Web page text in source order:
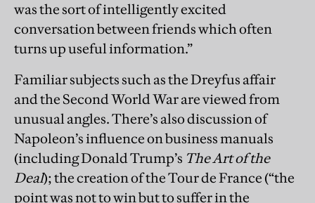
was the sort of intelligently excited
conversation between friends which often
turns up useful information.”
Familiar subjects such as the Dreyfus affair
and the Second World War are viewed from
unusual angles. There’s also discussion of
Napoleon’s influence on business manuals
(including Donald Trump’s The Art of the
Deal); the creation of the Tour de France (“the
point was not to win but to suffer in the